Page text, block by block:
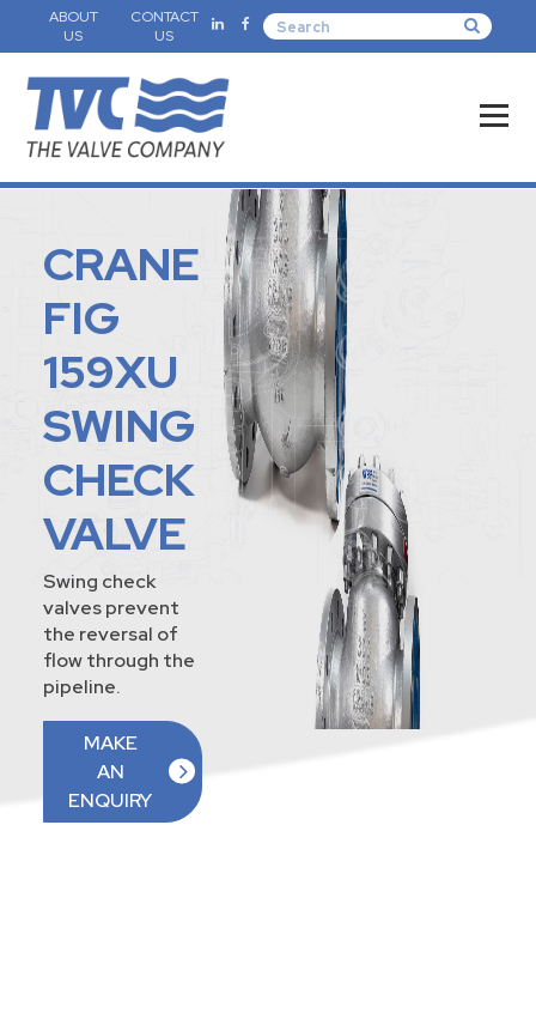
ABOUT
US
CONTACT
US
CRANE
FIG
159XU
SWING
CHECK
VALVE
Swing check
valves prevent
the reversal of
flow through the
pipeline.
MAKE
AN
ENQUIRY